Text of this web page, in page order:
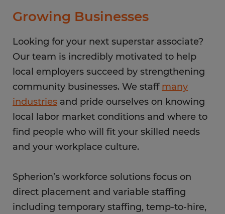
Growing Businesses
Looking for your next superstar associate?
Our team is incredibly motivated to help
local employers succeed by strengthening
community businesses. We staff many
industries and pride ourselves on knowing
local labor market conditions and where to
find people who will fit your skilled needs
and your workplace culture.
Spherion’s workforce solutions focus on
direct placement and variable staffing
including temporary staffing, temp-to-hire,